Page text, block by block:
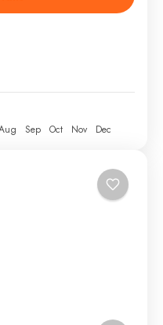
Sep Oct Nov Dec